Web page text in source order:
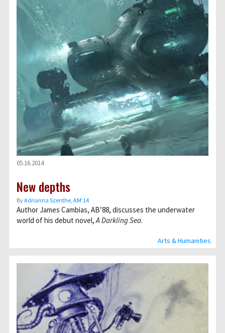
Arts & Humanities
05.16.2014
New depths
ByAdrianna Szenthe, AM’14
Author James Cambias, AB’88, discusses the underwater
world of his debut novel,A Darkling Sea.